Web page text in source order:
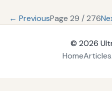
← PreviousPage 29 / 276
© 2026
HomeArticles